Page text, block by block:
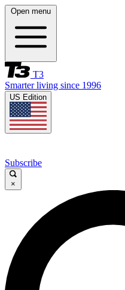
Open menu
T3
Smarter living since 1996
US Edition
Subscribe
×